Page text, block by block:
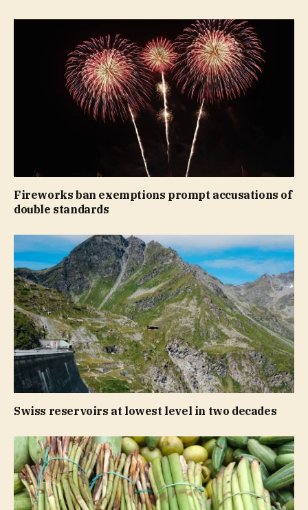
Fireworks ban exemptions prompt accusations of
double standards
Swiss reservoirs at lowest level in two decades